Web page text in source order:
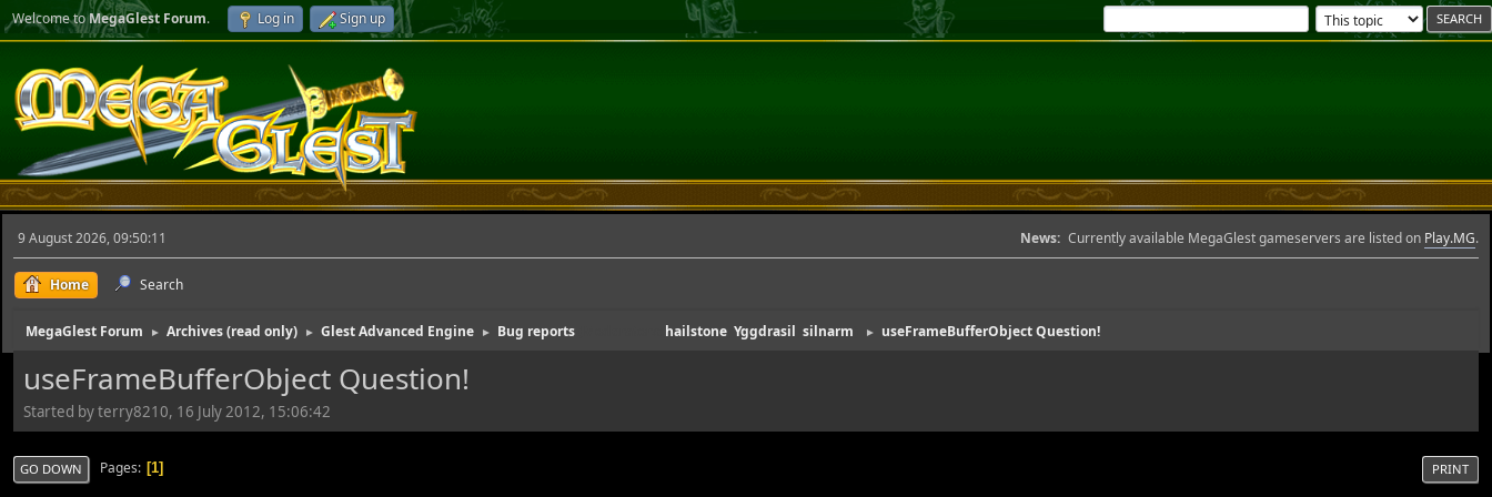
Welcome toMegaGlest Forum. Log in Sign up
9 August 2026, 09:50:11 News: Currently available MegaGlest gameservers are listed on Play.MG.
Home Search
MegaGlest Forum ► Archives (read only) ► Glest Advanced Engine ► Bug reports hailstone Yggdrasil silnarm ► useFrameBufferObject Question!
useFrameBufferObject Question!
Started by terry8210, 16 July 2012, 15:06:42
PRINT
GO DOWN Pages 1